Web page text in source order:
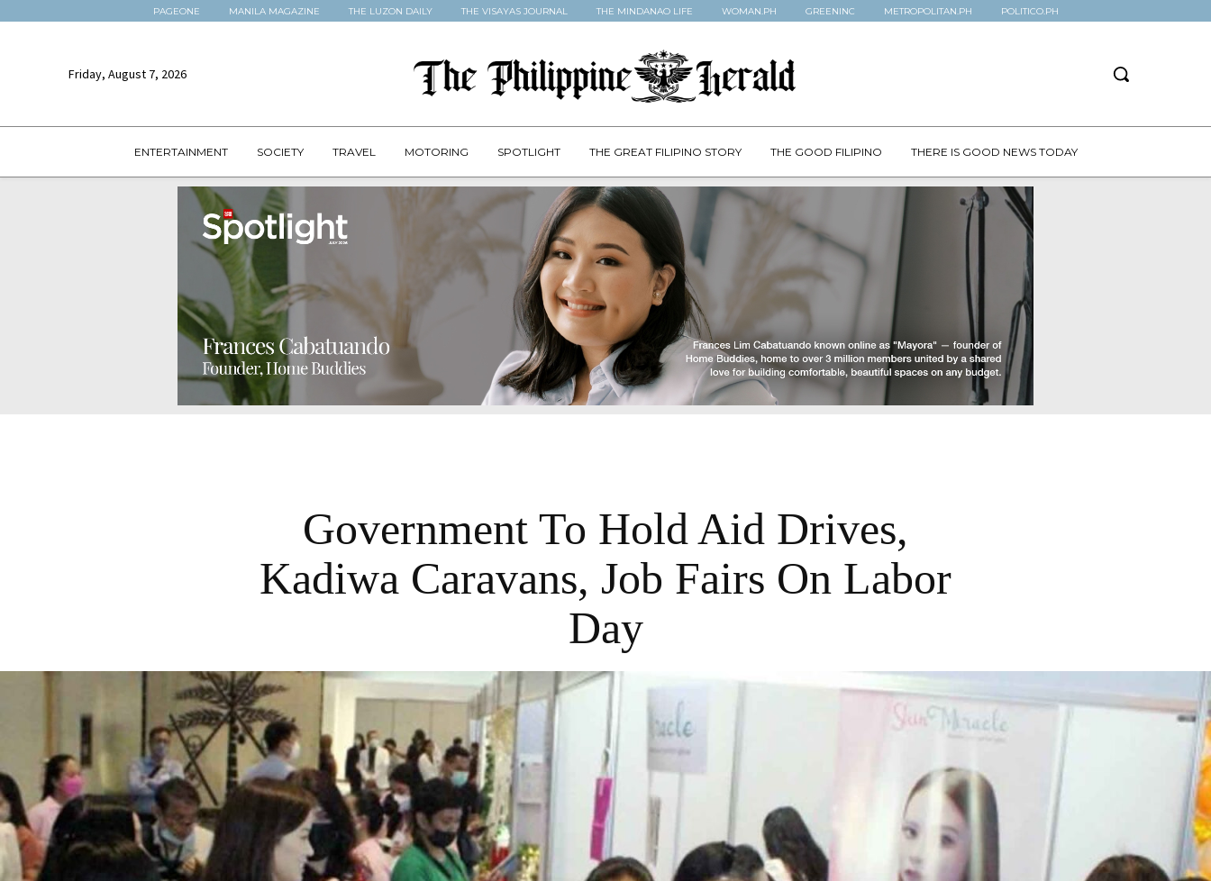
PAGEONE MANILA MAGAZINE THE LUZON DAILY THE VISAYAS JOURNAL THE MINDANAO LIFE WOMAN.PH GREENINC METROPOLITAN.PH POLITICO.PH
Friday, August 7, 2026
ENTERTAINMENT SOCIETY TRAVEL MOTORING SPOTLIGHT THE GREAT FILIPINO STORY THE GOOD FILIPINO THERE IS GOOD NEWS TODAY
Government To Hold Aid Drives,
Kadiwa Caravans, Job Fairs On Labor
Day